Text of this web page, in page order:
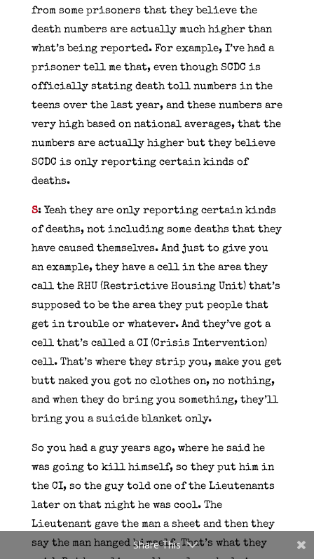
from some prisoners that they believe the
death numbers are actually much higher than
what’s being reported. For example, I’ve had a
prisoner tell me that, even though SCDC is
officially stating death toll numbers in the
teens over the last year, and these numbers are
very high based on national averages, that the
numbers are actually higher but they believe
SCDC is only reporting certain kinds of
deaths.
S: Yeah they are only reporting certain kinds
of deaths, not including some deaths that they
have caused themselves. And just to give you
an example, they have a cell in the area they
call the RHU (Restrictive Housing Unit) that’s
supposed to be the area they put people that
get in trouble or whatever. And they’ve got a
cell that’s called a CI (Crisis Intervention)
cell. That’s where they strip you, make you get
butt naked you got no clothes on, no nothing,
and when they do bring you something, they’ll
bring you a suicide blanket only.
So you had a guy years ago, where he said he
was going to kill himself, so they put him in
the CI, so the guy told one of the Lieutenants
later on that night he was cool. The
Lieutenant gave the man a sheet and then they
say the man hanged himself. That’s what they
Share This